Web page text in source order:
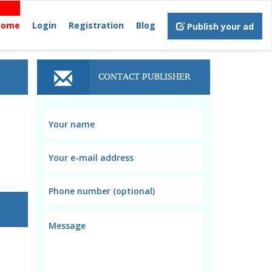
Login Registration Blog Publish your ad
CONTACT PUBLISHER